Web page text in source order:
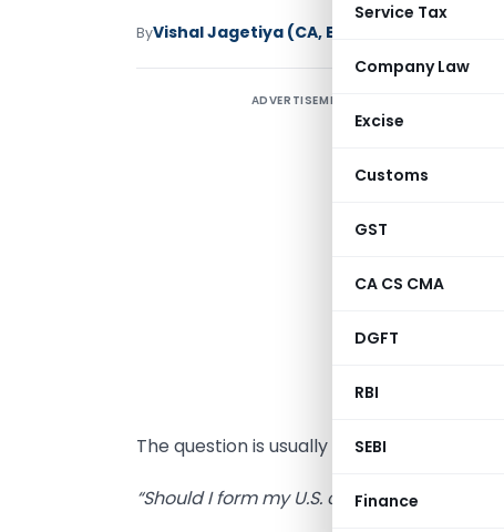
Service Tax
Company Law
Excise
Customs
GST
CA CS CMA
DGFT
RBI
SEBI
Finance
ByVishal Jagetiya (CA, B-COM)
ADVERTISEMENT
The question is usually direct:
“Should I form my U.S. company in